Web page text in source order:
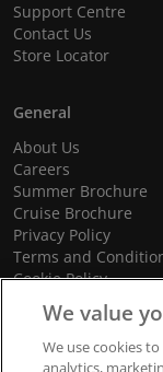
Support Centre
Contact Us
Store Locator
General
About Us
Careers
Summer Brochure
Cruise Brochure
Privacy Policy
Terms and
Cookie Policy
Promotional Terms
We value
We use cookies
analytics,